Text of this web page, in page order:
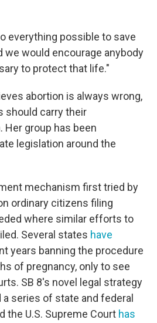
everything possible to save
we would encourage anybody
to protect that life."
abortion is always wrong,
should carry their
Her group has been
legislation around the
mechanism first tried by
ordinary citizens filing
where similar efforts to
Several states have
years banning the procedure
of pregnancy, only to see
SB 8's novel legal strategy
series of state and federal
the U.S. Supreme Court has